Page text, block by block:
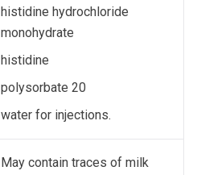
histidine hydrochloride
monohydrate
histidine
polysorbate 20
water for injections.
May contain traces of milk